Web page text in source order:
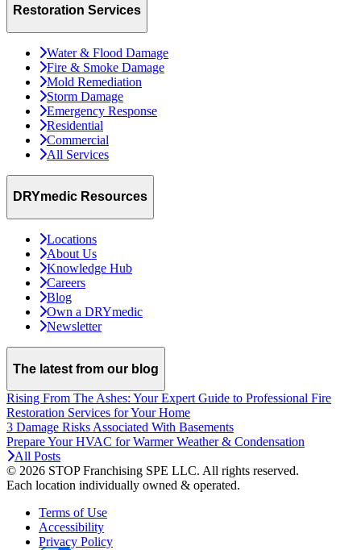
Restoration Services
Water & Flood Damage
Fire & Smoke Damage
Mold Remediation
Storm Damage
Emergency Response
Residential
Commercial
All Services
DRYmedic Resources
Locations
About Us
Knowledge Hub
Careers
Blog
Own a DRYmedic
Newsletter
The latest from our blog
Rising From The Ashes: Your Expert Guide to Professional Fire
Restoration Services for Your Home
3 Damage Risks Associated With Basements
Prepare Your HVAC for Warmer Weather & Condensation
All Posts
© 2026 STOP Franchising SPE LLC. All rights reserved.
Each location individually owned & operated.
Terms of Use
Accessibility
Privacy Policy